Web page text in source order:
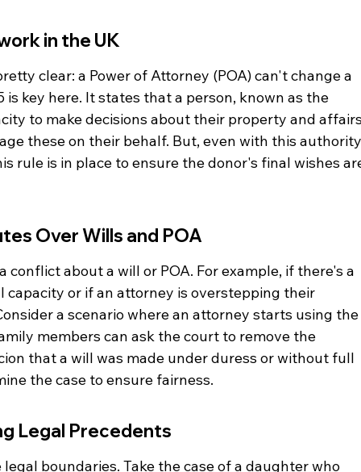
in the UK
clear: a Power of Attorney (POA) can't change a
key here. It states that a person, known as the
to make decisions about their property and
these on their behalf. But, even with this
rule is in place to ensure the donor's final wishes
Over Wills and POA
about a will or POA. For example, if there's a
or if an attorney is overstepping their
a scenario where an attorney starts using the
members can ask the court to remove the
that a will was made under duress or without full
the case to ensure fairness.
Legal Precedents
boundaries. Take the case of a daughter who